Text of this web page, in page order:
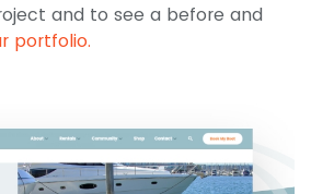
and to see a before and
portfolio.